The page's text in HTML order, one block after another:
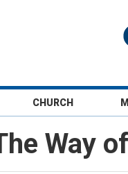
CHURCH
Way